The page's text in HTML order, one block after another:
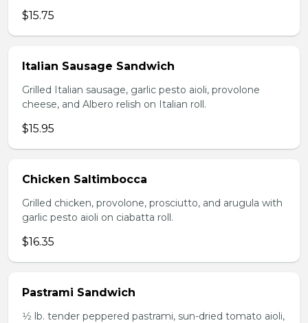
$15.75
Italian Sausage Sandwich
Grilled Italian sausage, garlic pesto aioli, provolone
cheese, and Albero relish on Italian roll.
$15.95
Chicken Saltimbocca
Grilled chicken, provolone, prosciutto, and arugula with
garlic pesto aioli on ciabatta roll.
$16.35
Pastrami Sandwich
1⁄2 lb. tender peppered pastrami, sun-dried tomato aioli,